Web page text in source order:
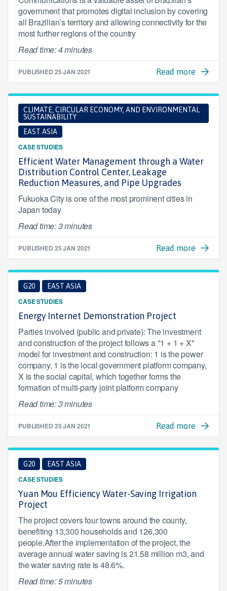
government that promotes digital inclusion by covering
all Brazilian’s territory and allowing connectivity for the
most further regions of the country
Read time: 4 minutes
PUBLISHED 25 JAN 2021 Read more
CLIMATE, CIRCULAR ECONOMY, AND ENVIRONMENTAL
SUSTAINABILITY
EAST ASIA
CASE STUDIES
Efficient Water Management through a Water
Distribution Control Center, Leakage
Reduction Measures, and Pipe Upgrades
Fukuoka City is one of the most prominent cities in
Japan today
Read time: 3 minutes
PUBLISHED 25 JAN 2021 Read more
G20 EAST ASIA
CASE STUDIES
Energy Internet Demonstration Project
Parties involved (public and private): The investment
and construction of the project follows a "1 + 1 + X"
model for investment and construction: 1 is the power
company, 1 is the local government platform company,
X is the social capital, which together forms the
formation of multi-party joint platform company
Read time: 3 minutes
PUBLISHED 25 JAN 2021 Read more
G20 EAST ASIA
CASE STUDIES
Yuan Mou Efficiency Water-Saving Irrigation
Project
The project covers four towns around the county,
benefiting 13,300 households and 126,300
people.After the implementation of the project, the
average annual water saving is 21.58 million m3, and
the water saving rate is 48.6%.
Read time: 5 minutes